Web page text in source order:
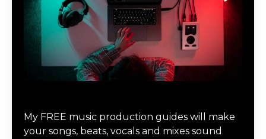
My FREE music production guides will make
your songs, beats, vocals and mixes sound